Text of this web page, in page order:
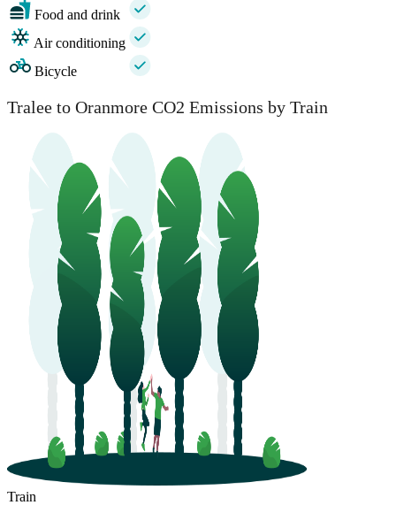
Food and drink
Air conditioning
Bicycle
Tralee to Oranmore CO2 Emissions by Train
Train